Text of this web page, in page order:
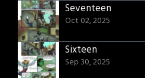
Seventeen
Oct 02, 2025
Sixteen
Sep 30, 2025